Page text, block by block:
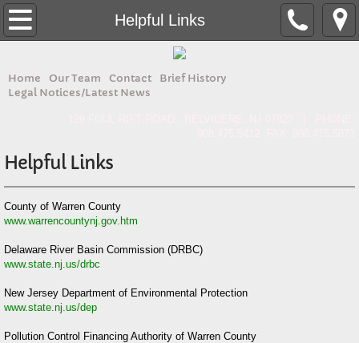
Helpful Links
Home
Contact
Our Team
Brief History
Legal Notices/Latest News
Home Our Team Contact
Brief History
Legal Notices/Latest News
Helpful Links
County of Warren County
www.warrencountynj.gov.htm
Delaware River Basin Commission (DRBC)
www.state.nj.us/drbc
New Jersey Department of Environmental Protection
www.state.nj.us/dep
Pollution Control Financing Authority of Warren County